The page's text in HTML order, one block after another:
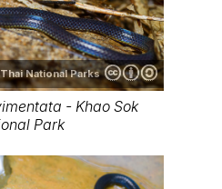
Thai National Parks
- Khao Sok
Park